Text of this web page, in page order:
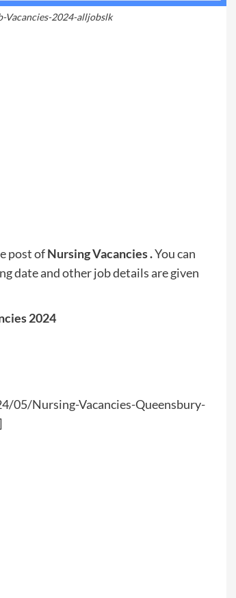
Vacancies-2024-alljobslk
post ofNursing Vacancies.You can
date and other job details are given
2024
05/Nursing-Vacancies-Queensbury-